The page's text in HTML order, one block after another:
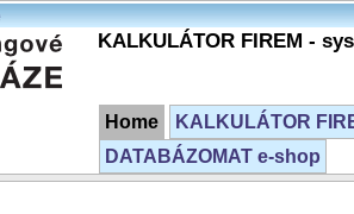
KALKULÁTOR FIREM -
Home
KALKULÁTOR
DATABÁZOMAT e-shop